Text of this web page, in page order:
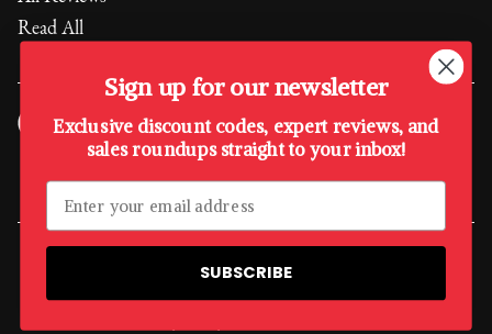
Read All
Every purchase supports the Boys & Girls Club of America
A Quality Media Sister Company
Sign up for our newsletter
Exclusive discount codes, expert reviews, and
sales roundups straight to your inbox!
SUBSCRIBE